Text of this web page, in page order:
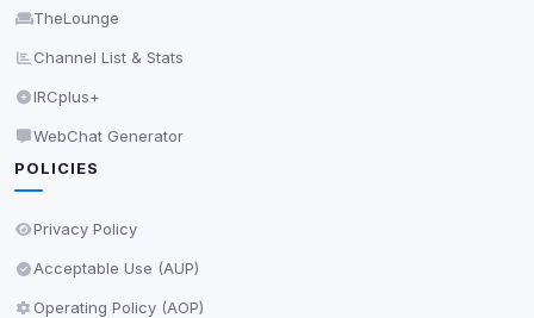
TheLounge
Channel List & Stats
IRCplus+
WebChat Generator
POLICIES
Privacy Policy
Acceptable Use (AUP)
Operating Policy (AOP)